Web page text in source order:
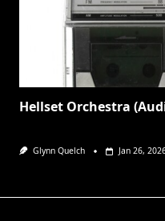
Hellset Orchestra
Glynn Quelch Jan 26,